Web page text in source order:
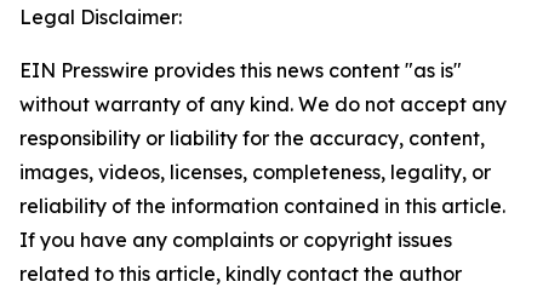
Legal Disclaimer:
EIN Presswire provides this news content "as is"
without warranty of any kind. We do not accept any
responsibility or liability for the accuracy, content,
images, videos, licenses, completeness, legality, or
reliability of the information contained in this article.
If you have any complaints or copyright issues
related to this article, kindly contact the author